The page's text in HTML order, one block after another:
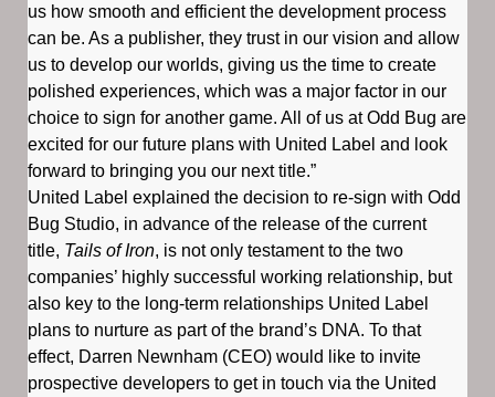
us how smooth and efficient the development process
can be. As a publisher, they trust in our vision and allow
us to develop our worlds, giving us the time to create
polished experiences, which was a major factor in our
choice to sign for another game. All of us at Odd Bug are
excited for our future plans with United Label and look
forward to bringing you our next title.”
United Label explained the decision to re-sign with Odd
Bug Studio, in advance of the release of the current
title, Tails of Iron, is not only testament to the two
companies’ highly successful working relationship, but
also key to the long-term relationships United Label
plans to nurture as part of the brand’s DNA. To that
effect, Darren Newnham (CEO) would like to invite
prospective developers to get in touch via the United